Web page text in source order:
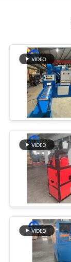
PRIVACY
POLICY